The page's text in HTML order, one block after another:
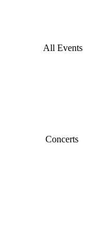
All Events
Concerts